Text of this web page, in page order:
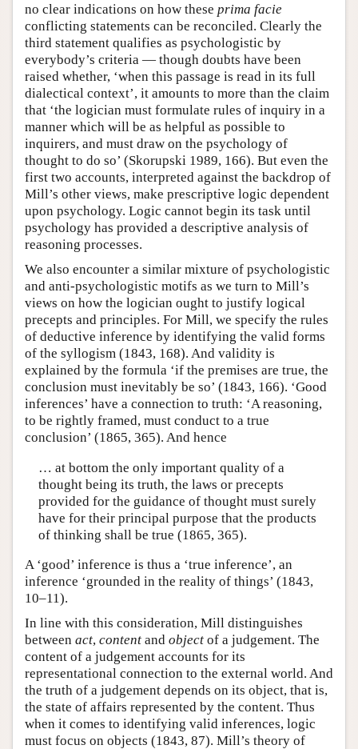
no clear indications on how these prima facie
conflicting statements can be reconciled. Clearly the
third statement qualifies as psychologistic by
everybody’s criteria — though doubts have been
raised whether, ‘when this passage is read in its full
dialectical context’, it amounts to more than the claim
that ‘the logician must formulate rules of inquiry in a
manner which will be as helpful as possible to
inquirers, and must draw on the psychology of
thought to do so’ (Skorupski 1989, 166). But even the
first two accounts, interpreted against the backdrop of
Mill’s other views, make prescriptive logic dependent
upon psychology. Logic cannot begin its task until
psychology has provided a descriptive analysis of
reasoning processes.
We also encounter a similar mixture of psychologistic
and anti-psychologistic motifs as we turn to Mill’s
views on how the logician ought to justify logical
precepts and principles. For Mill, we specify the rules
of deductive inference by identifying the valid forms
of the syllogism (1843, 168). And validity is
explained by the formula ‘if the premises are true, the
conclusion must inevitably be so’ (1843, 166). ‘Good
inferences’ have a connection to truth: ‘A reasoning,
to be rightly framed, must conduct to a true
conclusion’ (1865, 365). And hence
… at bottom the only important quality of a
thought being its truth, the laws or precepts
provided for the guidance of thought must surely
have for their principal purpose that the products
of thinking shall be true (1865, 365).
A ‘good’ inference is thus a ‘true inference’, an
inference ‘grounded in the reality of things’ (1843,
10–11).
In line with this consideration, Mill distinguishes
between act, content and object of a judgement. The
content of a judgement accounts for its
representational connection to the external world. And
the truth of a judgement depends on its object, that is,
the state of affairs represented by the content. Thus
when it comes to identifying valid inferences, logic
must focus on objects (1843, 87). Mill’s theory of